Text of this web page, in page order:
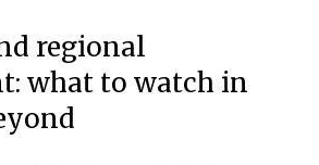
regional
what to watch in